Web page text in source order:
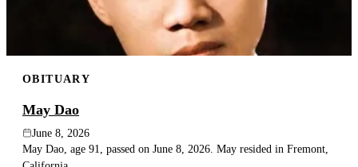
OBITUARY
May Dao
June 8, 2026
May Dao, age 91, passed on June 8, 2026. May resided in Fremont,